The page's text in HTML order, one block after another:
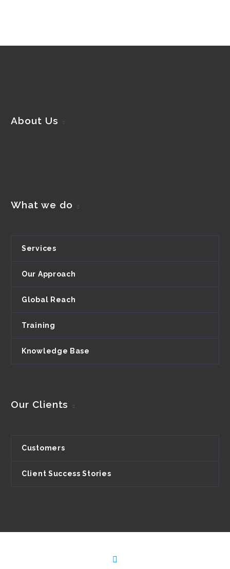
About Us
What we do
Services
Our Approach
Global Reach
Training
Knowledge Base
Our Clients
Customers
Client Success Stories